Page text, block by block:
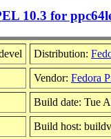
10.3 for
Distribution:
Vendor: Fedora
Build date: Tue
Build host: